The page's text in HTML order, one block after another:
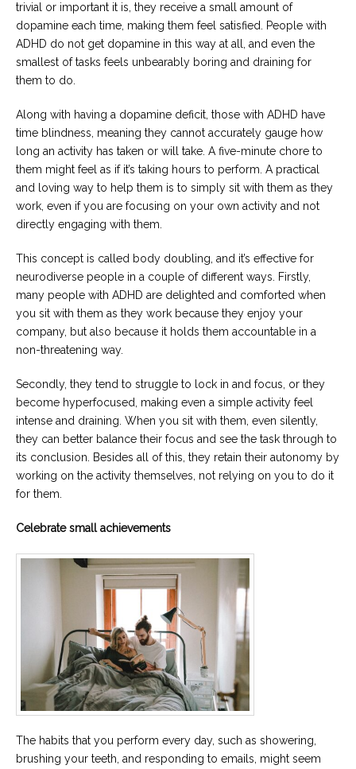
trivial or important it is, they receive a small amount of
dopamine each time, making them feel satisfied. People with
ADHD do not get dopamine in this way at all, and even the
smallest of tasks feels unbearably boring and draining for
them to do.
Along with having a dopamine deficit, those with ADHD have
time blindness, meaning they cannot accurately gauge how
long an activity has taken or will take. A five-minute chore to
them might feel as if it’s taking hours to perform. A practical
and loving way to help them is to simply sit with them as they
work, even if you are focusing on your own activity and not
directly engaging with them.
This concept is called body doubling, and it’s effective for
neurodiverse people in a couple of different ways. Firstly,
many people with ADHD are delighted and comforted when
you sit with them as they work because they enjoy your
company, but also because it holds them accountable in a
non-threatening way.
Secondly, they tend to struggle to lock in and focus, or they
become hyperfocused, making even a simple activity feel
intense and draining. When you sit with them, even silently,
they can better balance their focus and see the task through to
its conclusion. Besides all of this, they retain their autonomy by
working on the activity themselves, not relying on you to do it
for them.
Celebrate small achievements
The habits that you perform every day, such as showering,
brushing your teeth, and responding to emails, might seem